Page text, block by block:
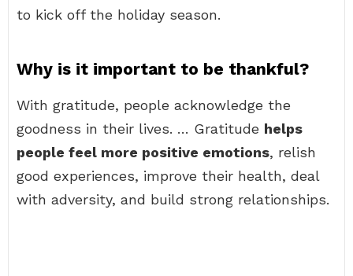
to kick off the holiday season.
Why is it important to be thankful?
With gratitude, people acknowledge the
goodness in their lives. … Gratitude helps
people feel more positive emotions, relish
good experiences, improve their health, deal
with adversity, and build strong relationships.